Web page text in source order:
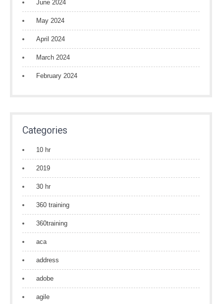
June 2024
May 2024
April 2024
March 2024
February 2024
Categories
10 hr
2019
30 hr
360 training
360training
aca
address
adobe
agile